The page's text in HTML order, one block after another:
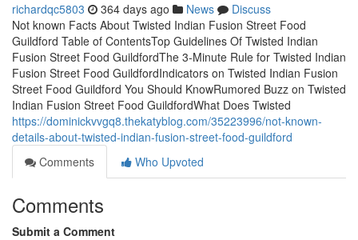
richardqc5803 364 days ago News
Discuss
Not known Facts About Twisted Indian Fusion Street Food
Guildford Table of ContentsTop Guidelines Of Twisted Indian
Fusion Street Food GuildfordThe 3-Minute Rule for Twisted Indian
Fusion Street Food GuildfordIndicators on Twisted Indian Fusion
Street Food Guildford You Should KnowRumored Buzz on Twisted
Indian Fusion Street Food GuildfordWhat Does Twisted
https://dominickvvgq8.thekatyblog.com/35223996/not-known-
details-about-twisted-indian-fusion-street-food-guildford
Comments
Who Upvoted
Comments
Submit a Comment